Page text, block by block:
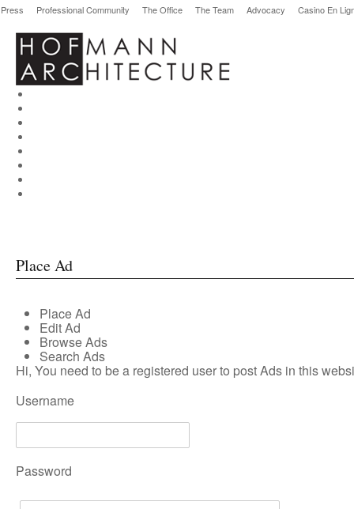
Press Professional Community The Office The Team Advocacy Casino En
Place Ad
Place Ad
Edit Ad
Browse Ads
Search Ads
Hi, You need to be a registered user to post Ads in this
Username
Password